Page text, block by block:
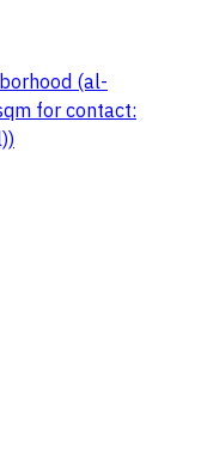
(al-
for contact: